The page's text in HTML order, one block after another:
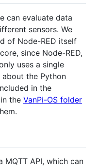
can evaluate data
sensors. We
of Node-RED itself
since Node-RED,
uses a single
the Python
in the
the VanPi-OS folder
MQTT API, which can